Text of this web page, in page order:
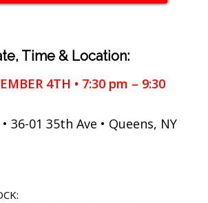
Time & Location:
4TH • 7:30 pm – 9:30
36-01 35th Ave • Queens, NY